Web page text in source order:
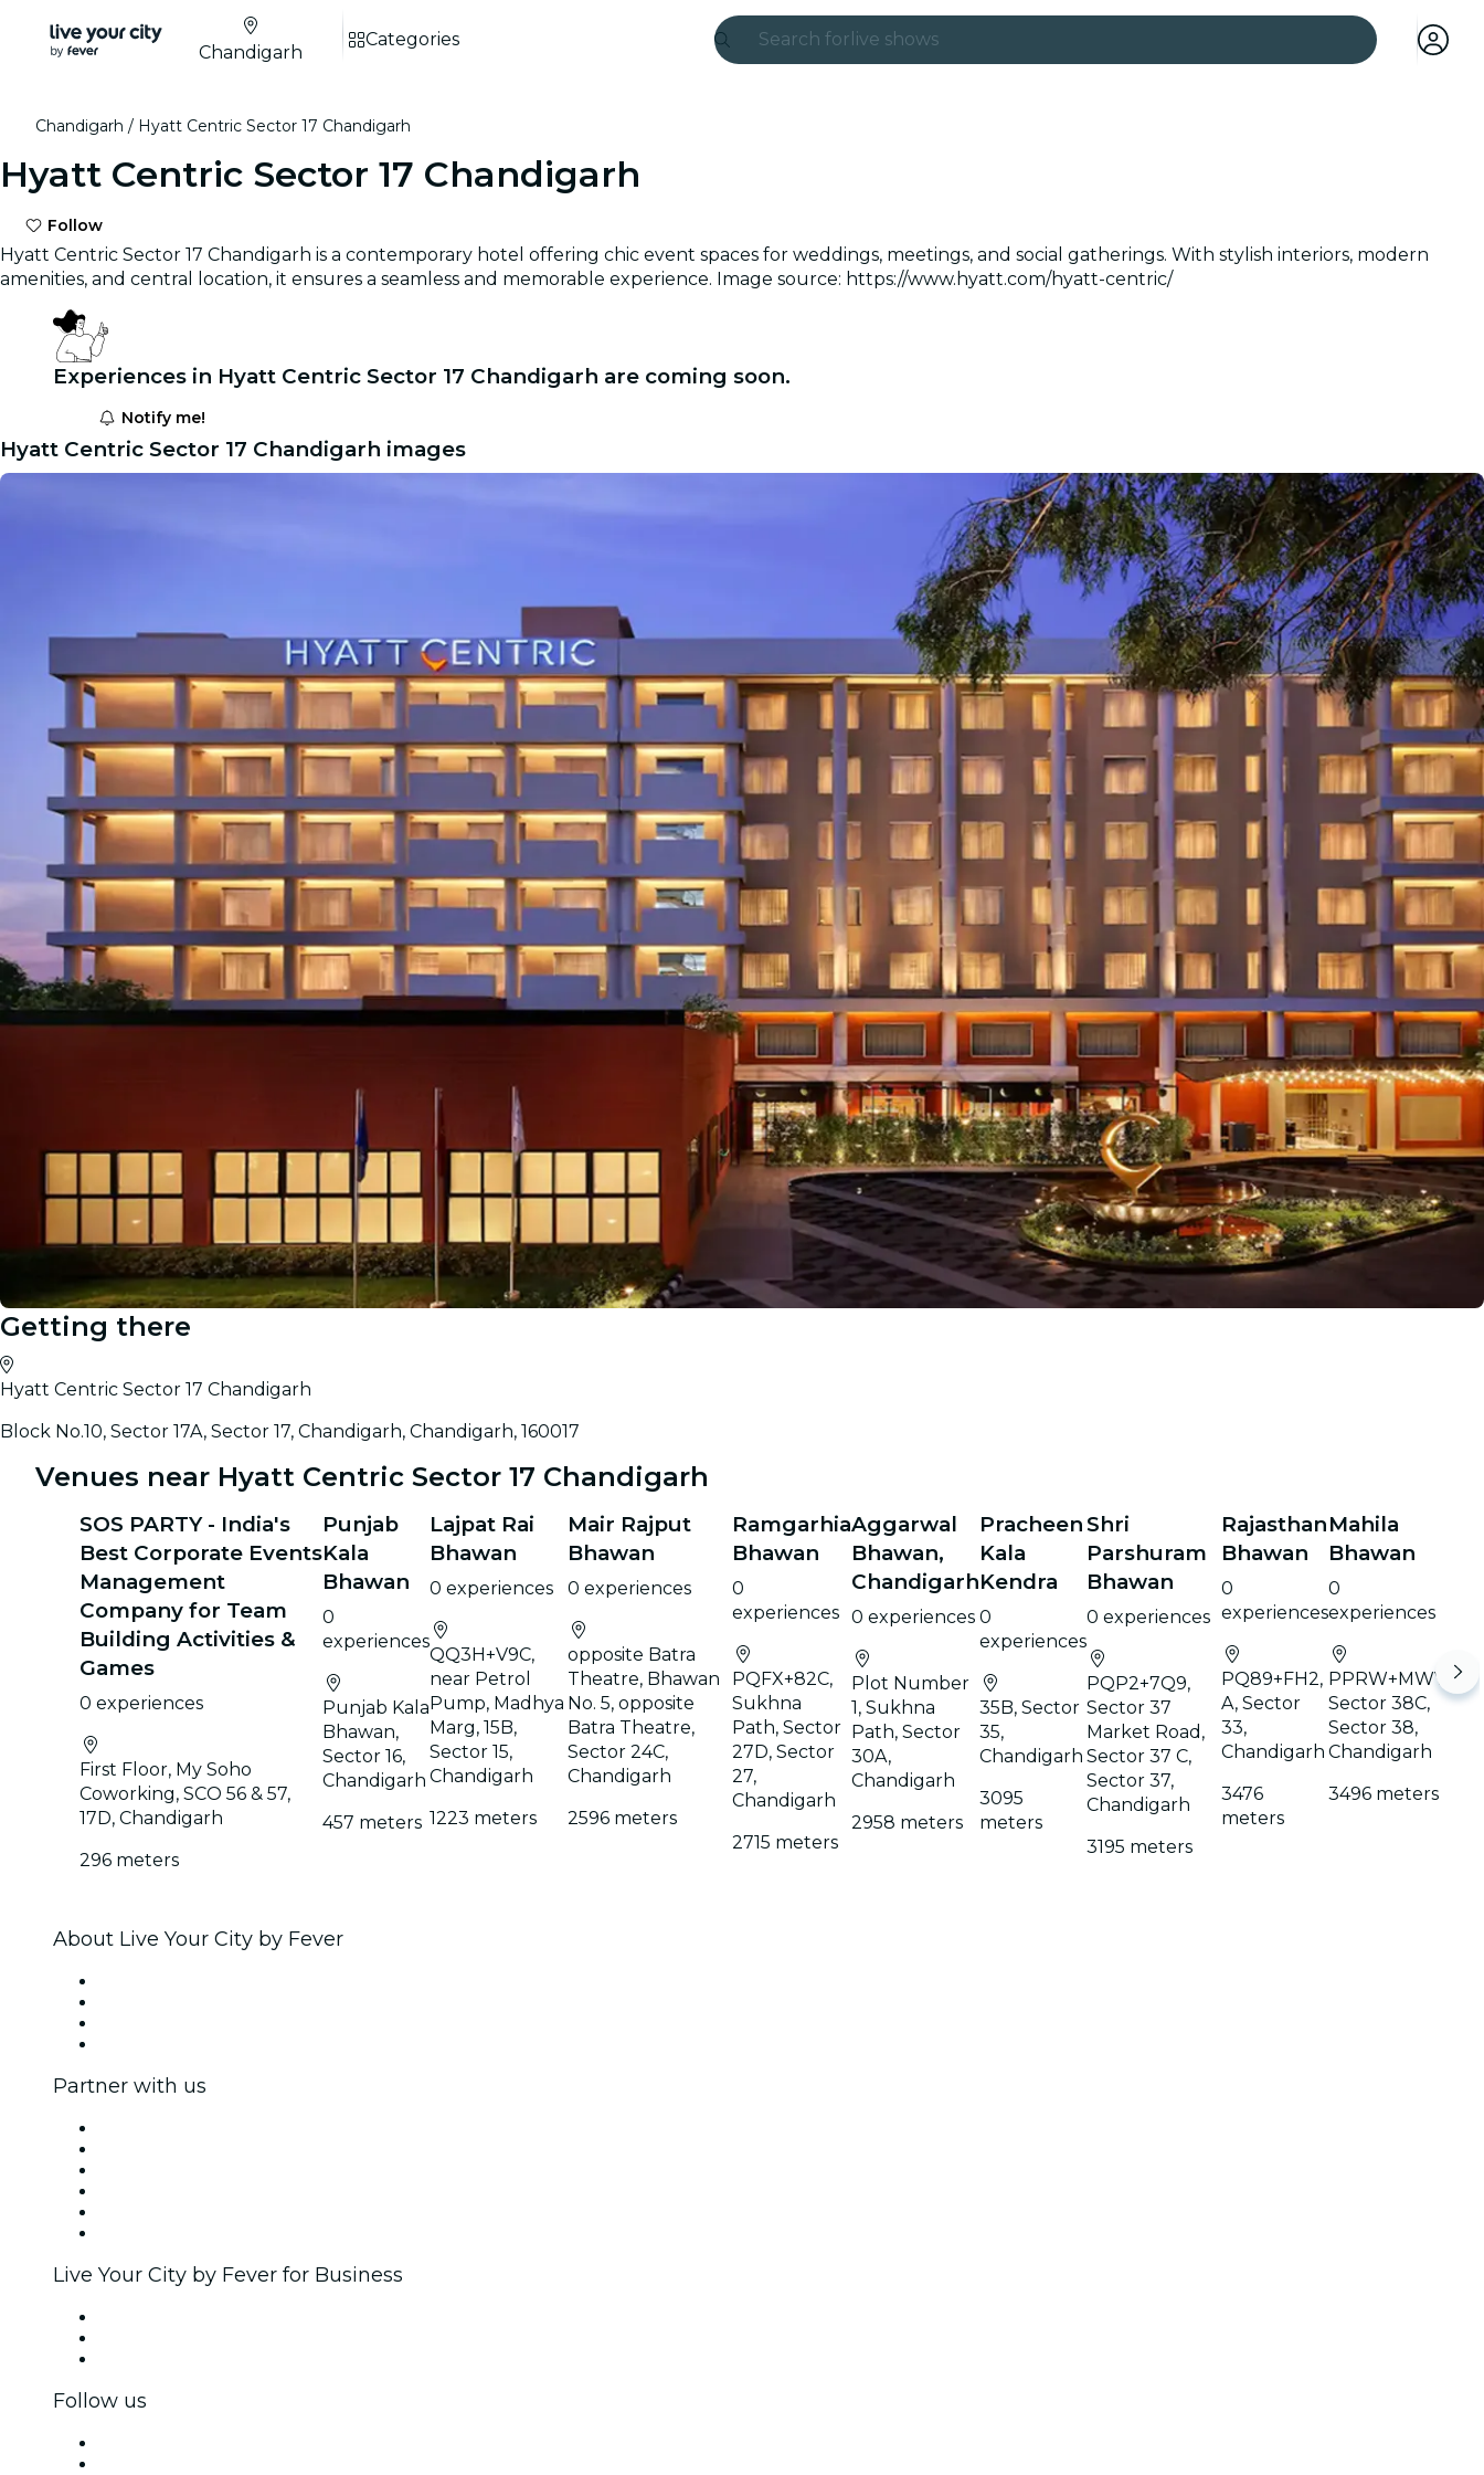
Search for live shows
São Paulo
concerts
restaurants
Chandigarh
Categories
Chandigarh Hyatt Centric Sector 17 Chandigarh
Hyatt Centric Sector 17 Chandigarh
Follow
Hyatt Centric Sector 17 Chandigarh is a contemporary hotel offering chic event spaces for weddings, meetings, and social gatherings. With stylish interiors, modern
amenities, and central location, it ensures a seamless and memorable experience. Image source: https://www.hyatt.com/hyatt-centric/
Experiences in Hyatt Centric Sector 17 Chandigarh are coming soon.
Notify me!
Hyatt Centric Sector 17 Chandigarh images
Getting there
Hyatt Centric Sector 17 Chandigarh
Block No.10, Sector 17A, Sector 17, Chandigarh, Chandigarh, 160017
Venues near Hyatt Centric Sector 17 Chandigarh
SOS PARTY - India's
Best Corporate Events
Management
Company for Team
Building Activities &
Games
0 experiences
First Floor, My Soho
Coworking, SCO 56 & 57,
17D, Chandigarh
296 meters
Punjab
Kala
Bhawan
0
experiences
Punjab Kala
Bhawan,
Sector 16,
Chandigarh
457 meters
Lajpat Rai
Bhawan
0 experiences
QQ3H+V9C,
near Petrol
Pump, Madhya
Marg, 15B,
Sector 15,
Chandigarh
1223 meters
Mair Rajput
Bhawan
0 experiences
opposite Batra
Theatre, Bhawan
No. 5, opposite
Batra Theatre,
Sector 24C,
Chandigarh
2596 meters
Ramgarhia
Bhawan
0
experiences
PQFX+82C,
Sukhna
Path, Sector
27D, Sector
27,
Chandigarh
2715 meters
Aggarwal
Bhawan,
Chandigarh
0 experiences
Plot Number
1, Sukhna
Path, Sector
30A,
Chandigarh
2958 meters
Pracheen
Kala
Kendra
0
experiences
35B, Sector
35,
Chandigarh
3095
meters
Shri
Parshuram
Bhawan
0 experiences
PQP2+7Q9,
Sector 37
Market Road,
Sector 37 C,
Sector 37,
Chandigarh
3195 meters
Rajasthan
Bhawan
0
experiences
PQ89+FH2,
A, Sector
33,
Chandigarh
3476
meters
Mahila
Bhawan
0
experiences
PPRW+MWV,
Sector 38C,
Sector 38,
Chandigarh
3496 meters
About Live Your City by Fever
Partner with us
Live Your City by Fever for Business
Follow us